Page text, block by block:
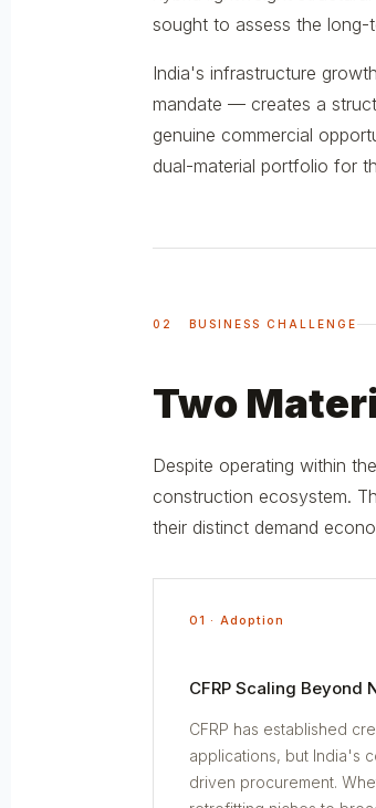
sought to assess the long-
India's infrastructure
mandate — creates a
genuine commercial
dual-material portfolio for
02 BUSINESS CHALLENGE
Two
Despite operating within
construction ecosystem.
their distinct demand
01 · Adoption
CFRP Scaling Beyond
CFRP has established
applications, but India's
driven procurement.